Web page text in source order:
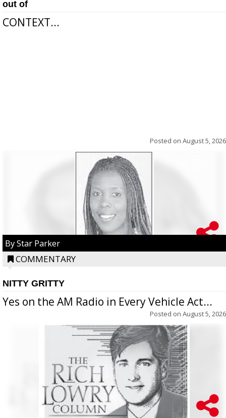
out of
CONTEXT...
Posted on August 5, 2026
By Star Parker
COMMENTARY
NITTY GRITTY
Yes on the AM Radio in Every Vehicle Act...
Posted on August 5, 2026